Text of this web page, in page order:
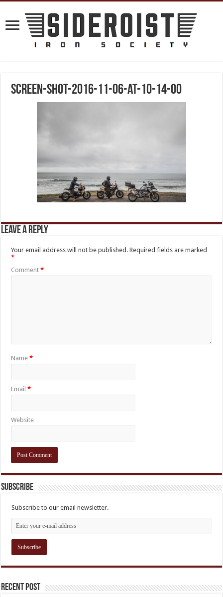
screen-shot-2016-11-06-at-10-14-00
Leave a Reply
Your email address will not be published. Required fields are marked
*
Comment*
Name*
Email*
Website
Subscribe
Subscribe to our email newsletter.
Recent Post